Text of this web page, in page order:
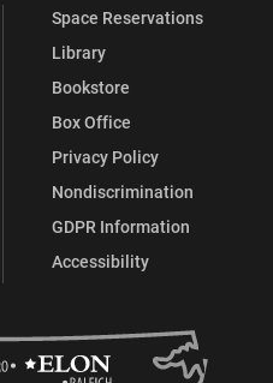
Space Reservations
Library
Bookstore
Box Office
Privacy Policy
Nondiscrimination
GDPR Information
Accessibility